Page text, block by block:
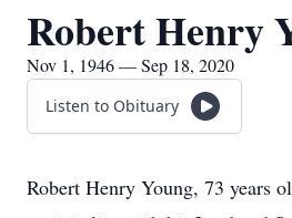
Robert Henry
Nov 1, 1946 — Sep 18, 2020
Listen to Obituary
Robert Henry Young, 73 years